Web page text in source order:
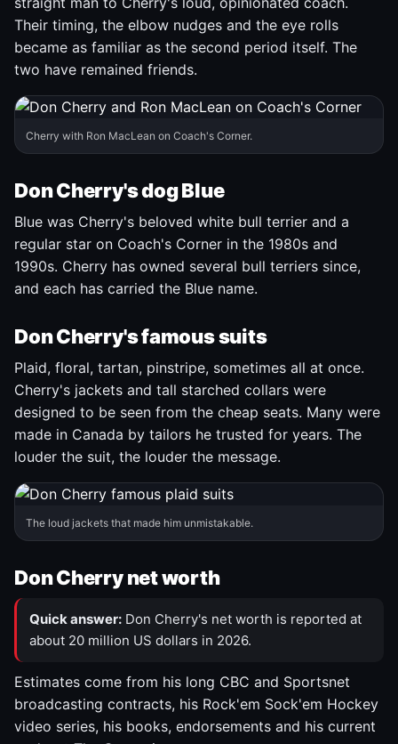
Their timing, the elbow nudges and the eye rolls
became as familiar as the second period itself. The
two have remained friends.
Cherry with Ron MacLean on Coach's Corner.
Don Cherry's dog Blue
Blue was Cherry's beloved white bull terrier and a
regular star on Coach's Corner in the 1980s and
1990s. Cherry has owned several bull terriers since,
and each has carried the Blue name.
Don Cherry's famous suits
Plaid, floral, tartan, pinstripe, sometimes all at once.
Cherry's jackets and tall starched collars were
designed to be seen from the cheap seats. Many were
made in Canada by tailors he trusted for years. The
louder the suit, the louder the message.
The loud jackets that made him unmistakable.
Don Cherry net worth
Quick answer: Don Cherry's net worth is reported at
about 20 million US dollars in 2026.
Estimates come from his long CBC and Sportsnet
broadcasting contracts, his Rock'em Sock'em Hockey
video series, his books, endorsements and his current